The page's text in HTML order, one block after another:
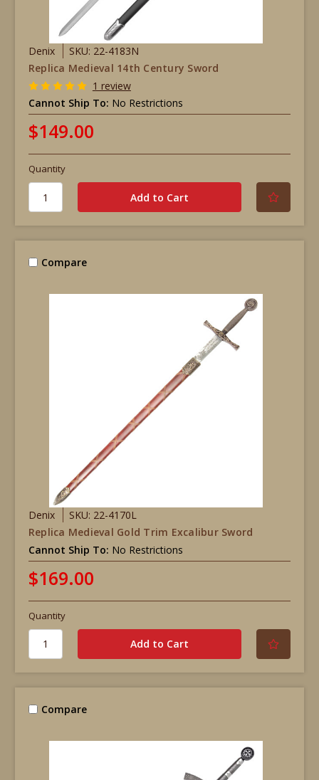
Denix
SKU: 22-4183N
Replica Medieval 14th Century Sword
1 review
Cannot Ship To: No Restrictions
$149.00
Quantity
Compare
Denix
SKU: 22-4170L
Replica Medieval Gold Trim Excalibur Sword
Cannot Ship To: No Restrictions
$169.00
Quantity
Compare